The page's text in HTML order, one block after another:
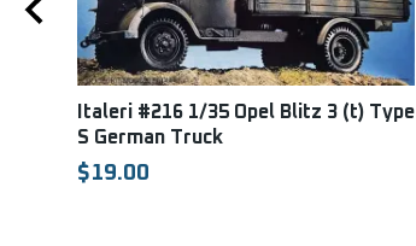
Italeri #216 1/35 Opel Blitz 3 (t) Type
S German Truck
$19.00